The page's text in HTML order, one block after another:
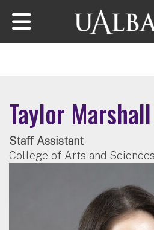
Skip to main content
Taylor Marshall
Staff Assistant
College of Arts and Sciences